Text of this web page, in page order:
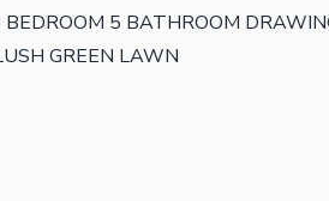
5 BATHROOM
GREEN LAWN